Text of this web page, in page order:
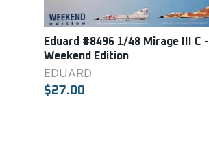
Eduard #8496 1/48 Mirage III C -
Weekend Edition
EDUARD
$27.00